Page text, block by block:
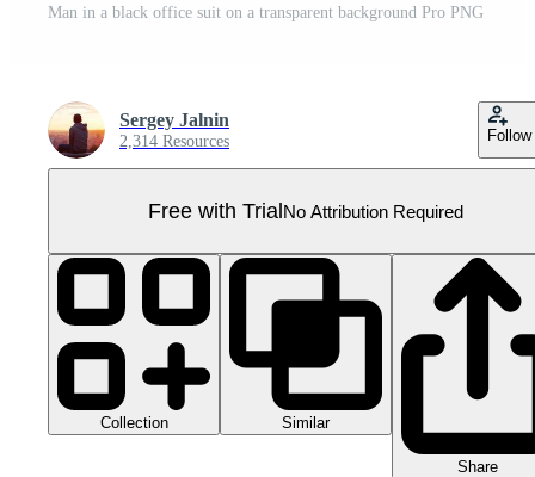
Man in a black office suit on a transparent background Pro PNG
Sergey Jalnin
2,314 Resources Follow
Free with TrialNo Attribution Required
Collection Similar
Share